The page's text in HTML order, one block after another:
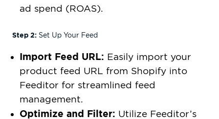
ad spend (ROAS).
Step 2: Set Up Your Feed
Import Feed URL: Easily import your
product feed URL from Shopify into
Feeditor for streamlined feed
management.
Optimize and Filter: Utilize Feeditor’s